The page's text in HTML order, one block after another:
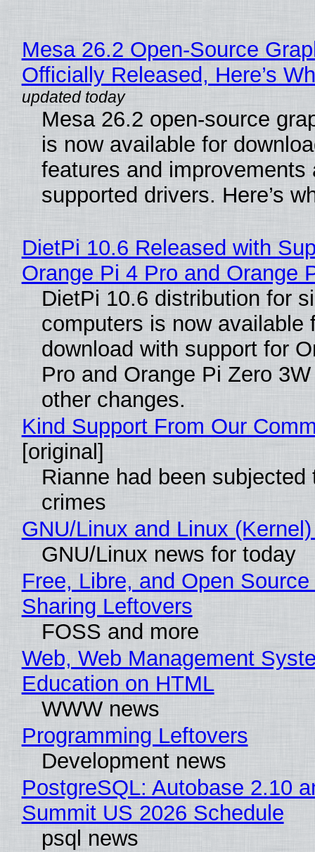
Mesa 26.2 Open-Source
Officially Released, Here’s
Mesa 26.2 open-source
is now available for
features and improvements
supported drivers. Here’s
DietPi 10.6 Released with
Orange Pi 4 Pro and Orange
DietPi 10.6 distribution for
computers is now available
download with support for
Pro and Orange Pi Zero
other changes.
Kind Support From Our
[original]
Rianne had been subjected
crimes
GNU/Linux and Linux
GNU/Linux news for today
Free, Libre, and Open
Sharing Leftovers
FOSS and more
Web, Web Management
Education on HTML
WWW news
Programming Leftovers
Development news
PostgreSQL: Autobase 2.10
Summit US 2026 Schedule
psql news